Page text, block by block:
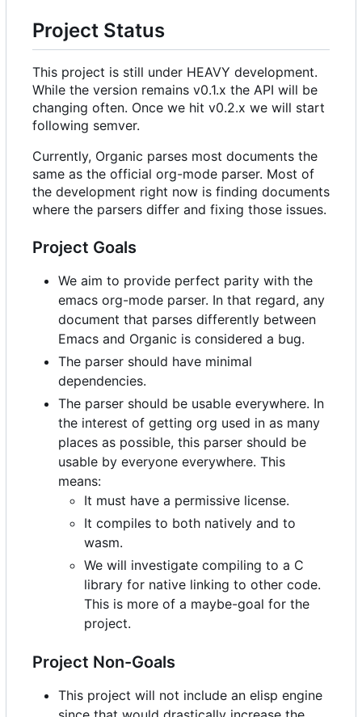
Project Status
This project is still under HEAVY development.
While the version remains v0.1.x the API will be
changing often. Once we hit v0.2.x we will start
following semver.
Currently, Organic parses most documents the
same as the official org-mode parser. Most of
the development right now is finding documents
where the parsers differ and fixing those issues.
Project Goals
We aim to provide perfect parity with the
emacs org-mode parser. In that regard, any
document that parses differently between
Emacs and Organic is considered a bug.
The parser should have minimal
dependencies.
The parser should be usable everywhere. In
the interest of getting org used in as many
places as possible, this parser should be
usable by everyone everywhere. This
means:
It must have a permissive license.
It compiles to both natively and to
wasm.
We will investigate compiling to a C
library for native linking to other code.
This is more of a maybe-goal for the
project.
Project Non-Goals
This project will not include an elisp engine